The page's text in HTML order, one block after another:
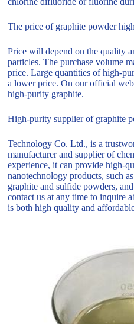
The price of graphite powder
Price will depend on the quality
particles. The purchase volume
price. Large quantities of high-
a lower price. On our official
high-purity graphite.
High-purity supplier of graphite
Technology Co. Ltd., is a
manufacturer and supplier of
experience, it can provide high-
nanotechnology products, such
graphite and sulfide powders,
contact us at any time to inquire
is both high quality and